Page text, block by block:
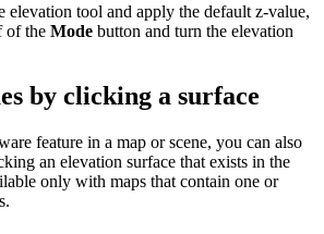
elevation tool and apply the default z-value,
of the Mode button and turn the elevation
by clicking a surface
feature in a map or scene, you can also
an elevation surface that exists in the
only with maps that contain one or